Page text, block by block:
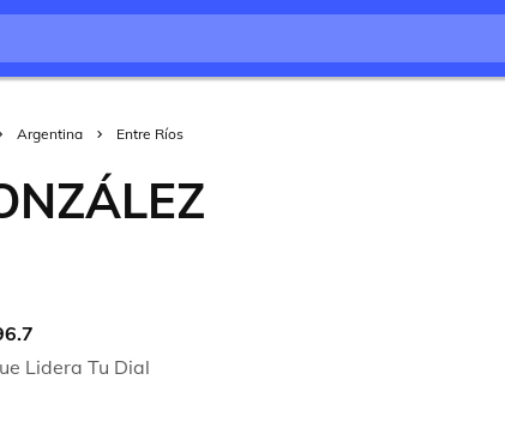
Argentina Entre Ríos
Lidera Tu Dial